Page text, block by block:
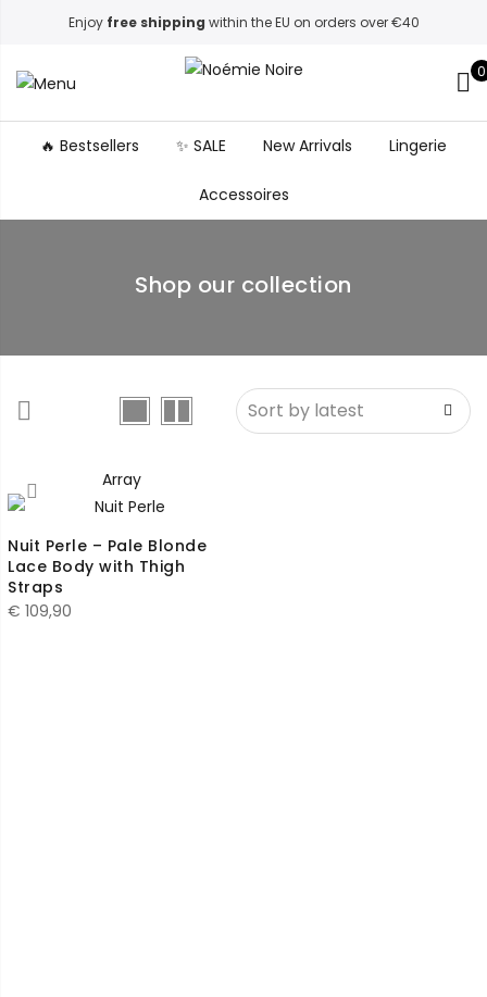
Enjoy free shipping within the EU on orders over €40
0
🔥 Bestsellers ✨ SALE New Arrivals Lingerie
Accessoires
Shop our collection
Array
Nuit Perle – Pale Blonde
Lace Body with Thigh
Straps
€ 109,90